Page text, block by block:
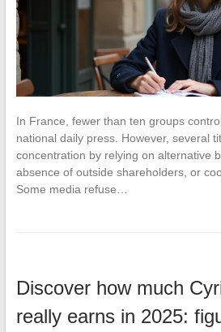
In France, fewer than ten groups
national daily press. However, several
concentration by relying on alternative
absence of outside shareholders, or
Some media refuse…
Discover how much
really earns in 2025: